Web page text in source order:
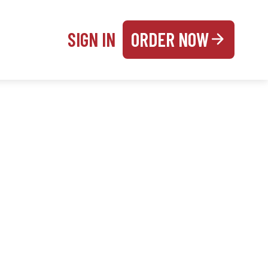
SIGN IN ORDER NOW